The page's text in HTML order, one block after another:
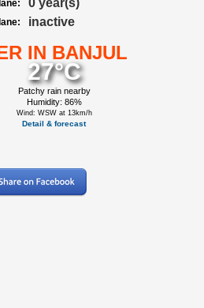
0 year(s)
inactive
IN BANJUL
27°C
Patchy rain nearby
Humidity: 86%
Wind: WSW at 13km/h
Detail & forecast